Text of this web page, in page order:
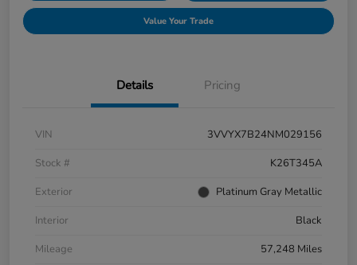
Value Your Trade
Details Pricing
VIN
3VVYX7B24NM029156
Stock #
K26T345A
Exterior
Platinum Gray Metallic
Interior
Black
Mileage
57,248 Miles